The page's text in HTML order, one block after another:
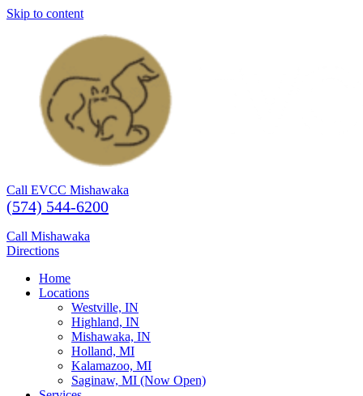
Skip to content
Call EVCC Mishawaka
(574) 544-6200
Call Mishawaka
Directions
Home
Locations
Westville, IN
Highland, IN
Mishawaka, IN
Holland, MI
Kalamazoo, MI
Saginaw, MI (Now Open)